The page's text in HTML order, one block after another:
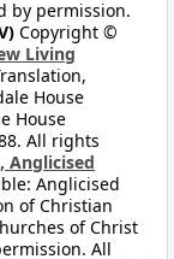
by permission.
Copyright ©
Living
House
House
All rights
Anglicised
Anglicised
of Christian
of Christ
All